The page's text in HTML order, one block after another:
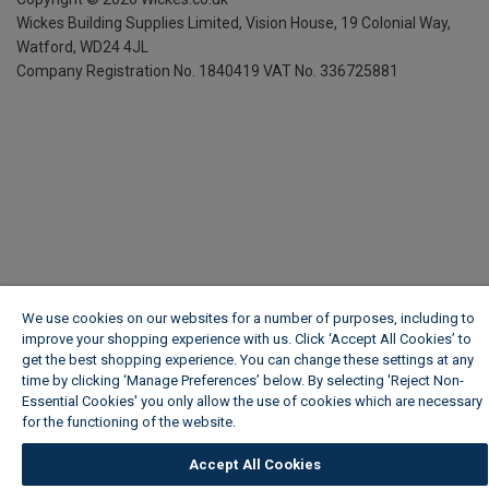
Wickes Building Supplies Limited, Vision House, 19 Colonial Way,
Watford, WD24 4JL
Company Registration No. 1840419 VAT No. 336725881
We use cookies on our websites for a number of purposes, including to
improve your shopping experience with us. Click ‘Accept All Cookies’ to
get the best shopping experience. You can change these settings at any
time by clicking ‘Manage Preferences’ below. By selecting 'Reject Non-
Essential Cookies' you only allow the use of cookies which are necessary
for the functioning of the website.
Accept All Cookies